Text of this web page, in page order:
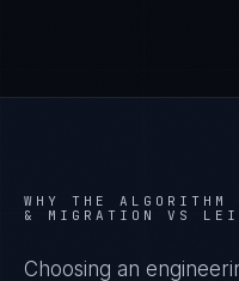
WHY THE
& MIGRATION VS
Choosing an